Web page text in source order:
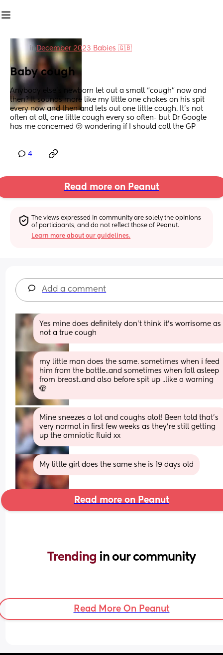
in December 2023 Babies 🇬🇧
Baby cough
Anybody else’s newborn let out a small “cough” now and
then? It sounds more like my little one chokes on his spit
every now and then and lets out one little cough. It’s not
often at all, one little cough every so often- but Dr Google
has me concerned 🫤 wondering if I should call the GP
4
Read more on Peanut
The views expressed in community are solely the opinions
of participants, and do not reflect those of Peanut.
Learn more about our guidelines.
Add a comment
Yes mine does definitely don’t think it’s worrisome as
not a true cough
my little man does the same. sometimes when i feed
him from the bottle..and sometimes when fall asleep
from breast..and also before spit up ..like a warning
🫣
Mine sneezes a lot and coughs alot! Been told that’s
very normal in first few weeks as they’re still getting
up the amniotic fluid xx
My little girl does the same she is 19 days old
Read more on Peanut
Trending in our community
Read More On Peanut